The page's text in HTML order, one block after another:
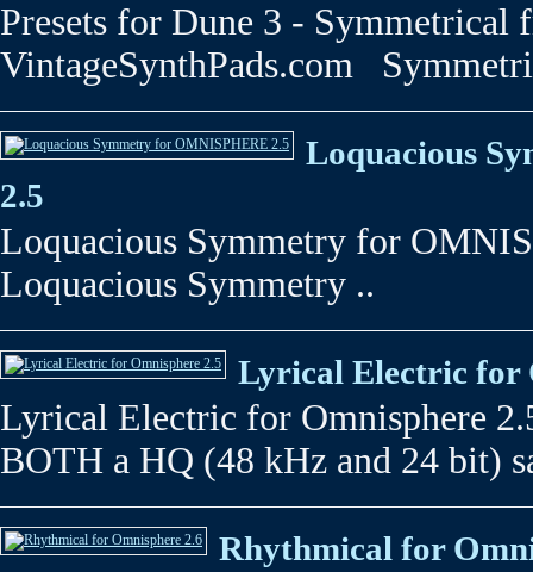
Presets for Dune 3 - Symmetrical
VintageSynthPads.com
Loquacious
2.5
Loquacious Symmetry for
Loquacious Symmetry ..
Lyrical Electric for
Lyrical Electric for Omnisphere
BOTH a HQ (48 kHz and 24 bit)
Rhythmical for